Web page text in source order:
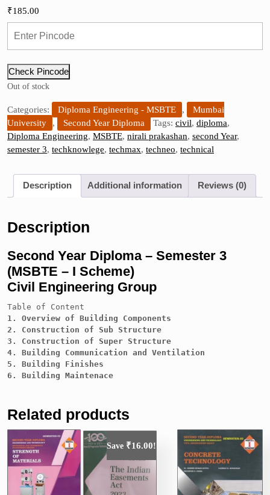
₹185.00
Check Pincode
Out of stock
Categories: Diploma Engineering - MSBTE ,
Mumbai
University
, Second Year Diploma Tags: civil, diploma,
Diploma Engineering, MSBTE, nirali prakashan, second Year,
semester 3, techknowlege, techmax, techneo, technical
Description Additional information Reviews (0)
Description
Second Year Diploma – Semester 3
(MSBTE – I Scheme)
Civil Engineering Group
Table of Content
1. Overview of Building Components
2. Construction of Sub Structure
3. Construction of Super Structure
4. Building Communication and Ventilation
5. Building Finishes
Related products
Save ₹16.00!